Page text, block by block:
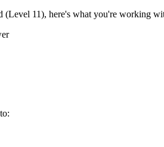
(Level 11), here's what you're working